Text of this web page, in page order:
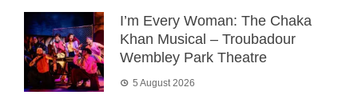
I’m Every Woman: The Chaka
Khan Musical – Troubadour
Wembley Park Theatre
5 August 2026